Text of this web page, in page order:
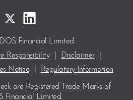
Financial Limited
Responsibility Disclaimer
Notice Regulatory Information
are Registered Trade Marksof
Financial Limited.